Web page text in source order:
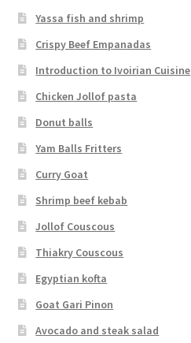
Yassa fish and shrimp
Crispy Beef Empanadas
Introduction to Ivoirian Cuisine
Chicken Jollof pasta
Donut balls
Yam Balls Fritters
Curry Goat
Shrimp beef kebab
Jollof Couscous
Thiakry Couscous
Egyptian kofta
Goat Gari Pinon
Avocado and steak salad